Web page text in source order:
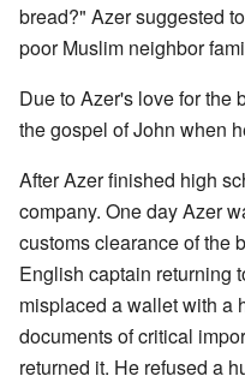
bread?" Azer suggested
poor Muslim neighbor
Due to Azer's love for the
the gospel of John when
After Azer finished high
company. One day Azer
customs clearance of the
English captain returning
misplaced a wallet with a
documents of critical
returned it. He refused a